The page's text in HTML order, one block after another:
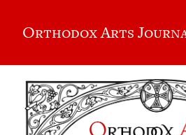
Orthodox Arts